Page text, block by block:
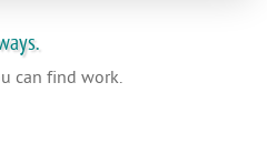
can find work.